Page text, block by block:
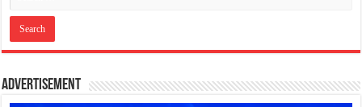
Advertisement